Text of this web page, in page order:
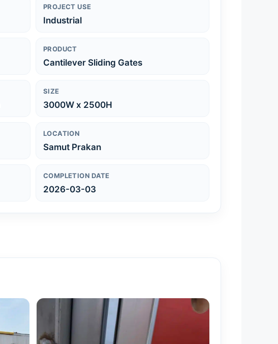
PROJECT USE
Industrial
PRODUCT
Cantilever Sliding Gates
SIZE
3000W x 2500H
LOCATION
Samut Prakan
COMPLETION DATE
2026-03-03